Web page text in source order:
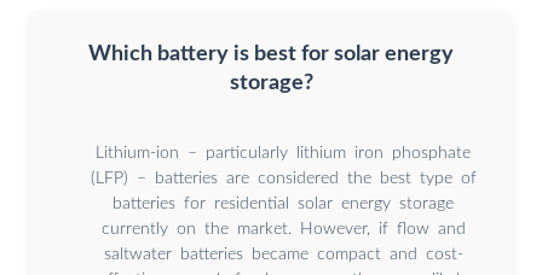
Which battery is best for solar energy
storage?
Lithium-ion – particularly lithium iron phosphate
(LFP) – batteries are considered the best type of
batteries for residential solar energy storage
currently on the market. However, if flow and
saltwater batteries became compact and cost-